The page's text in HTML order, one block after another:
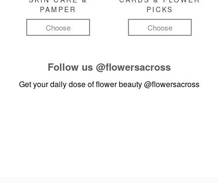
PAMPER
Choose
PICKS
Choose
Follow us @flowersacross
Get your daily dose of flower beauty@flowersacross